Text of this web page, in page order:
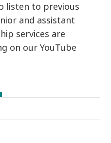
listen to previous
and assistant
services are
on our YouTube